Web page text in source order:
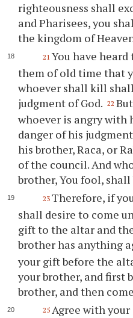
righteousness shall
and Pharisees, you
the kingdom of
21 You have
them of old time that
whoever shall kill
judgment of God. 22
whoever is angry with
danger of his
his brother, Raca, or
of the council. And
brother, You fool,
23 Therefore, if
shall desire to come
gift to the altar and
brother has anything
your gift before the
your brother, and first
brother, and then
25 Agree with